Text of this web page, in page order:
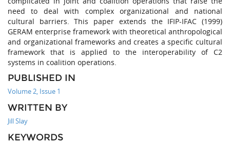
need to deal with complex organizational and national
cultural barriers. This paper extends the IFIP-IFAC (1999)
GERAM enterprise framework with theoretical anthropological
and organizational frameworks and creates a specific cultural
framework that is applied to the interoperability of C2
systems in coalition operations.
PUBLISHED IN
Volume 2, Issue 1
WRITTEN BY
Jill Slay
KEYWORDS